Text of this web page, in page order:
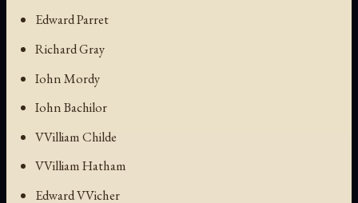
Edward Parret
Richard Gray
Iohn Mordy
Iohn Bachilor
VVilliam Childe
VVilliam Hatham
Edward VVicher